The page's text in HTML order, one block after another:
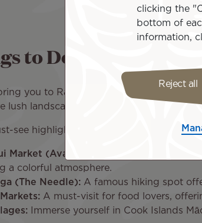
to Do in Rarotonga
you to Rarotonga International
lush landscapes and vibrant culture
see highlights:
Market (Avarua):
Held every Saturday,
a colorful atmosphere.
(The Needle): A famous hiking spot
A must-visit for food lovers,
Immerse yourself in Cook Islands
clicking the
bottom of
information,
Reject all